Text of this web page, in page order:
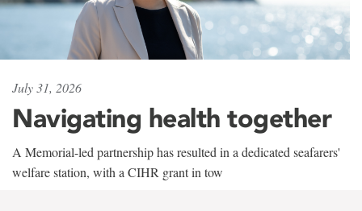
July 31, 2026
Navigating health together
A Memorial-led partnership has resulted in a dedicated seafarers'
welfare station, with a CIHR grant in tow